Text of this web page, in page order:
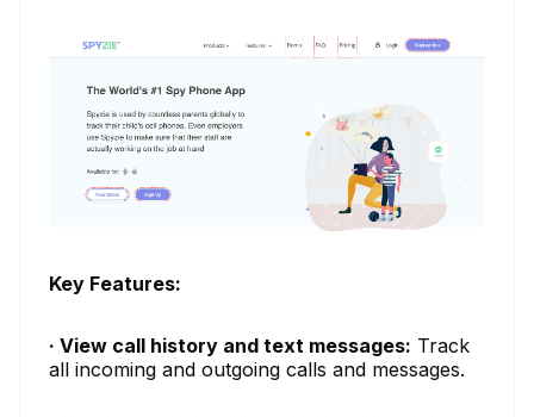
Key Features:
· View call history and text messages: Track
all incoming and outgoing calls and messages.